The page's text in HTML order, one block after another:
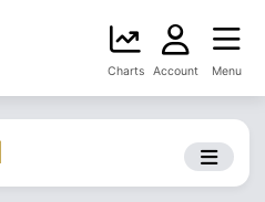
Charts Account Menu